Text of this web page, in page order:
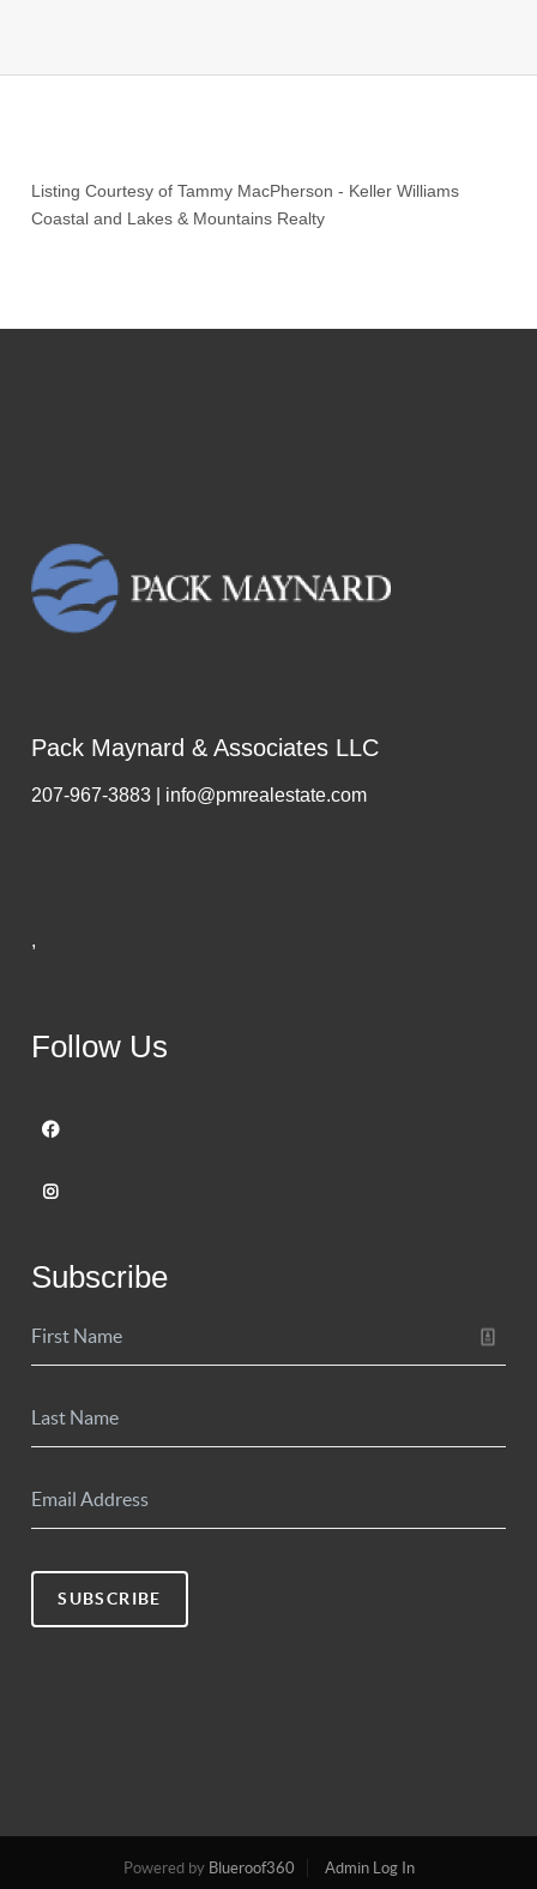
Listing Courtesy ofTammy MacPherson - Keller Williams
Coastal and Lakes & Mountains Realty
Pack Maynard & Associates LLC
207-967-3883 | info@pmrealestate.com
,
Follow Us
Subscribe
SUBSCRIBE
Powered by Blueroof360 Admin Log In